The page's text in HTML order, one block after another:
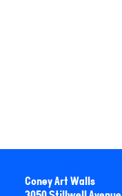
Coney Art Walls